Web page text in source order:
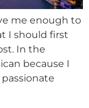
me enough to
I should first
In the
because I